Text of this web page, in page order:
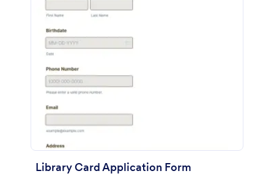
Library Card Application Form